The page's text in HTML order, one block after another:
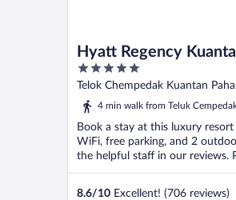
Hyatt Regency
5
out
of
Telok Chempedak Kuantan
4 min walk from Teluk
Book a stay at this luxury
WiFi, free parking, and 2
the helpful staff in our reviews.
8.6/10 Excellent! (706 reviews)